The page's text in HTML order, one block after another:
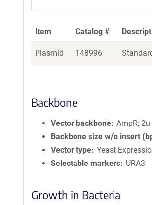
Item Catalog #
Plasmid 148996
Backbone
Vector backbone AmpR; 2u
Backbone size w/o insert
Vector type Yeast
Selectable markers
URA3
Growth in Bacteria